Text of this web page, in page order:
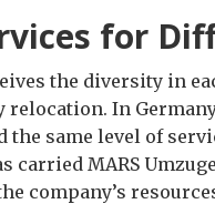
for
the diversity in
relocation. In
the same level of
carried MARS
company’s